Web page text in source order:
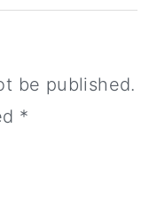
be published.
*